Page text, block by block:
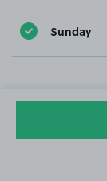
Sunday